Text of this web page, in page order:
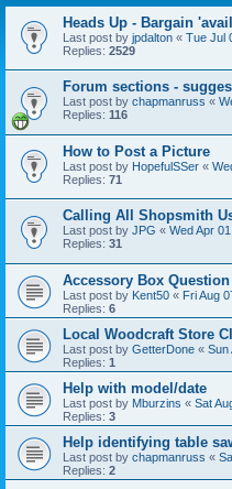
Heads Up - Bargain
Last post by jpdalton « Tue Jul
Replies: 2529
Forum sections -
Last post by chapmanruss «
Replies: 116
How to Post a Picture
Last post by HopefulSSer «
Replies: 71
Calling All Shopsmith
Last post by JPG « Wed Apr
Replies: 31
Accessory Box Question
Last post by Kent50 « Fri Aug
Replies: 6
Local Woodcraft Store
Last post by GetterDone « Sun
Replies: 1
Help with model/date
Last post by Mburzins « Sat
Replies: 3
Help identifying table
Last post by chapmanruss «
Replies: 2